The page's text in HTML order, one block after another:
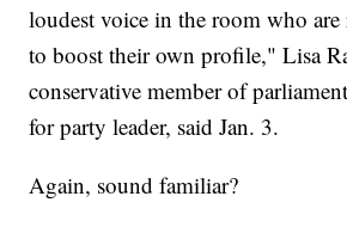
loudest voice in the room who
to boost their own profile," Lisa
conservative member of
for party leader, said Jan. 3.
Again, sound familiar?